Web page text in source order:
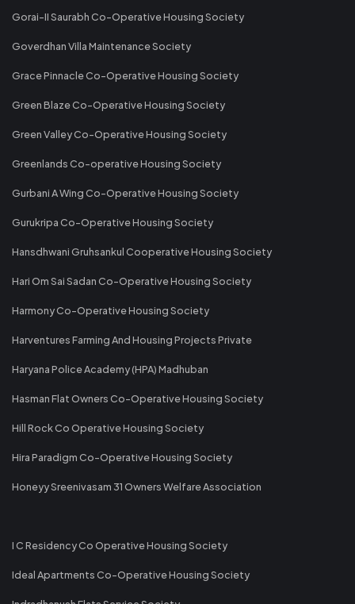
Gorai-II Saurabh Co-Operative Housing Society
Goverdhan Villa Maintenance Society
Grace Pinnacle Co-Operative Housing Society
Green Blaze Co-Operative Housing Society
Green Valley Co-Operative Housing Society
Greenlands Co-operative Housing Society
Gurbani A Wing Co-Operative Housing Society
Gurukripa Co-Operative Housing Society
Hansdhwani Gruhsankul Cooperative Housing Society
Hari Om Sai Sadan Co-Operative Housing Society
Harmony Co-Operative Housing Society
Harventures Farming And Housing Projects Private
Haryana Police Academy (HPA) Madhuban
Hasman Flat Owners Co-Operative Housing Society
Hill Rock Co Operative Housing Society
Hira Paradigm Co-Operative Housing Society
Honeyy Sreenivasam 31 Owners Welfare Association
I C Residency Co Operative Housing Society
Ideal Apartments Co-Operative Housing Society